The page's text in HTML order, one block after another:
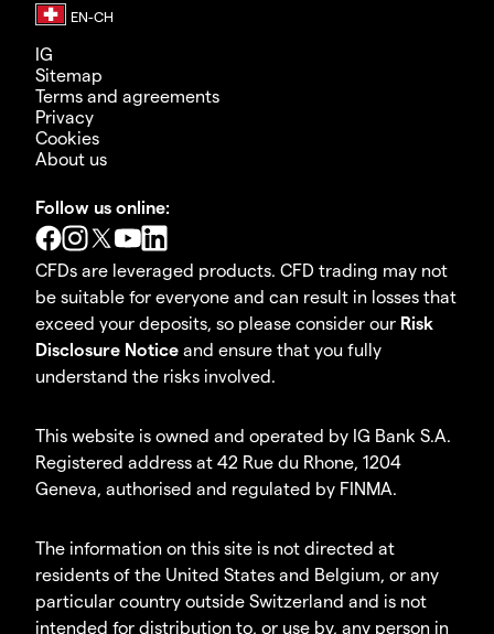
IG
Sitemap
Terms and agreements
Privacy
Cookies
About us
Follow us online:
CFDs are leveraged products. CFD trading may not
be suitable for everyone and can result in losses that
exceed your deposits, so please consider our Risk
Disclosure Notice and ensure that you fully
understand the risks involved.
This website is owned and operated by IG Bank S.A.
Registered address at 42 Rue du Rhone, 1204
Geneva, authorised and regulated by FINMA.
The information on this site is not directed at
residents of the United States and Belgium, or any
particular country outside Switzerland and is not
intended for distribution to, or use by, any person in